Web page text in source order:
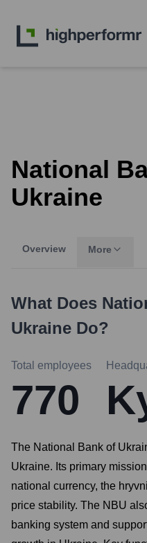
National
Ukraine
Overview More
What Does
Ukraine Do?
Total employees
770
The National Bank of
Ukraine. Its primary
national currency, the
price stability. The NBU
banking system and